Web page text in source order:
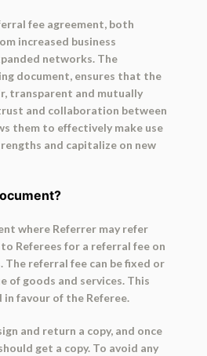
fee agreement, both
increased business
networks. The
document, ensures that the
transparent and mutually
and collaboration between
them to effectively make use
and capitalize on new
where Referrer may refer
Referees for a referral fee on
The referral fee can be fixed or
of goods and services. This
favour of the Referee.
and return a copy, and once
get a copy. To avoid any